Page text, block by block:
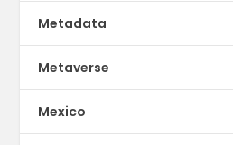
Metadata
Metaverse
Mexico